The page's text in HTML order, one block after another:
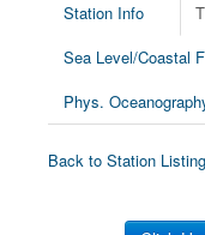
Station Info
Sea Level/Coastal
Phys.
Back to Station Listing